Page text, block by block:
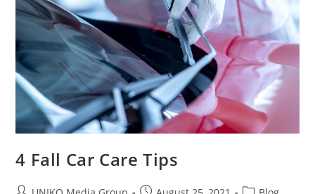
4 Fall Car Care Tips